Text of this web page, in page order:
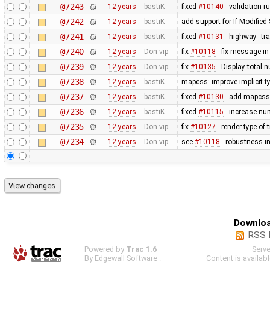
@7243 12 years bastiK fixed #10140- validation
@7242 12 years bastiK add support for If-
@7241 12 years bastiK fixed #10131-
@7240 12 years Don-vip fix #10118- fix message
@7239 12 years Don-vip fix #10135- Display total
@7238 12 years bastiK mapcss: improve implicit
@7237 12 years bastiK fixed #10130- add
@7236 12 years bastiK fixed #10115- increase
@7235 12 years Don-vip fix #10127- render type of
@7234 12 years Don-vip see #10118- robustness
RSS
Powered by Trac 1.6
By Edgewall Software
Content is